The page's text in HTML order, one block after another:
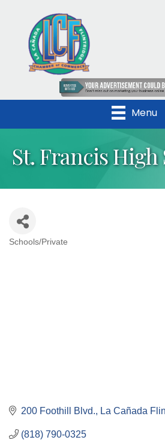
Menu
St. Francis High
Schools/Private
200 Foothill Blvd. La Cañada
(818) 790-0325